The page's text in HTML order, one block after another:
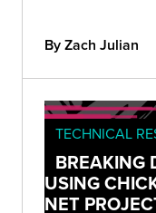
By Zach Julian
TECHNICAL
BREAKING
USING
NET